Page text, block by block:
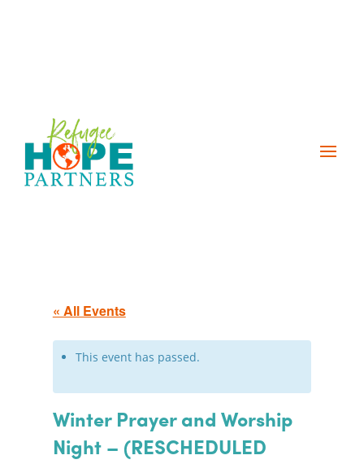
« All Events
This event has passed.
Winter Prayer and Worship
Night – (RESCHEDULED